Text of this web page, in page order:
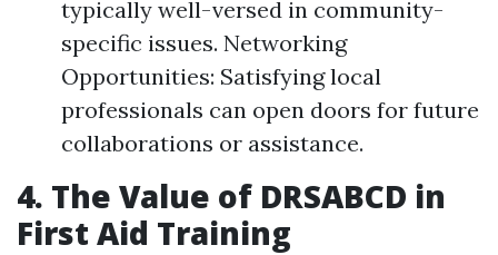
typically well-versed in community-
specific issues. Networking
Opportunities: Satisfying local
professionals can open doors for future
collaborations or assistance.
4. The Value of DRSABCD in
First Aid Training